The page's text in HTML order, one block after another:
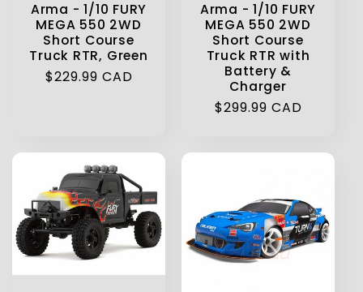
Arma - 1/10 FURY
MEGA 550 2WD
Short Course
Truck RTR, Green
Regular
$229.99 CAD
Arma - 1/10 FURY
MEGA 550 2WD
Short Course
Truck RTR with
Battery &
Charger
Regular
$299.99 CAD